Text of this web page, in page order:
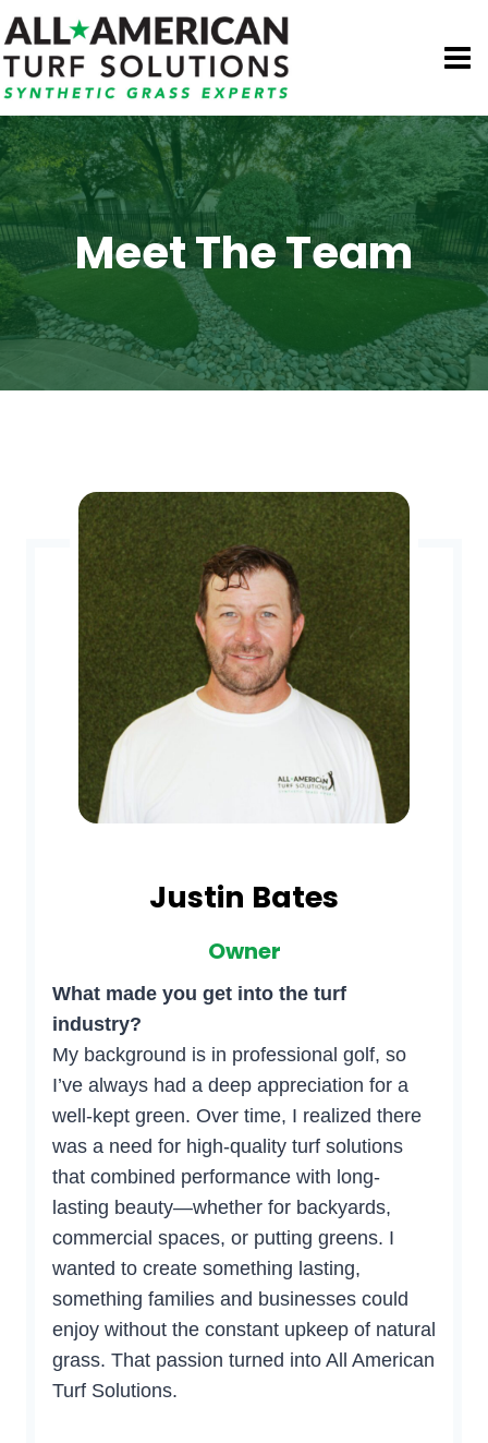
Skip
to
content
Meet The Team
Justin Bates
Owner
What made you get into the turf
industry?
My background is in professional golf, so
I’ve always had a deep appreciation for a
well-kept green. Over time, I realized there
was a need for high-quality turf solutions
that combined performance with long-
lasting beauty—whether for backyards,
commercial spaces, or putting greens. I
wanted to create something lasting,
something families and businesses could
enjoy without the constant upkeep of natural
grass. That passion turned into All American
Turf Solutions.